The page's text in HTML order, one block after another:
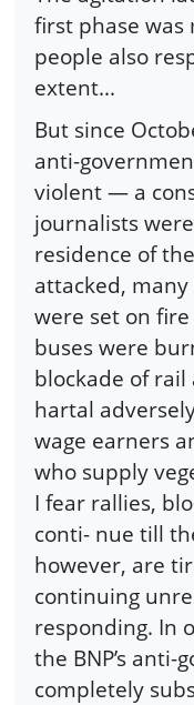
first phase was
people also
extent...
But since
anti-
violent — a
journalists
residence of
attacked,
were set on
buses were
blockade of
hartal
wage earners
who supply
I fear rallies,
conti- nue till
however, are
continuing
responding. In
the BNP’s
completely